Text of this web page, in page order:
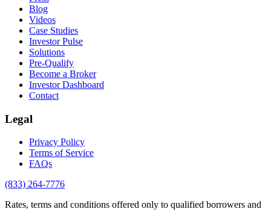
Blog
Videos
Case Studies
Investor Pulse
Solutions
Pre-Qualify
Become a Broker
Investor Dashboard
Contact
Legal
Privacy Policy
Terms of Service
FAQs
(833) 264-7776
Rates, terms and conditions offered only to qualified borrowers and